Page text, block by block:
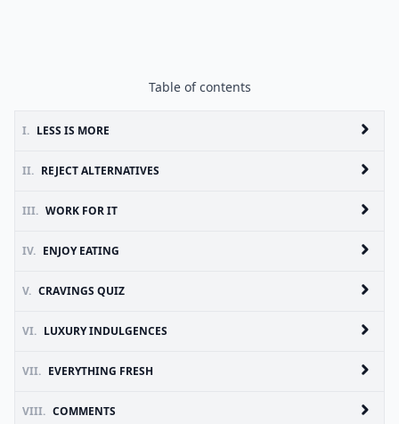
Table of contents
I. LESS IS MORE
II. REJECT ALTERNATIVES
III. WORK FOR IT
IV. ENJOY EATING
V. CRAVINGS QUIZ
VI. LUXURY INDULGENCES
VII. EVERYTHING FRESH
VIII. COMMENTS